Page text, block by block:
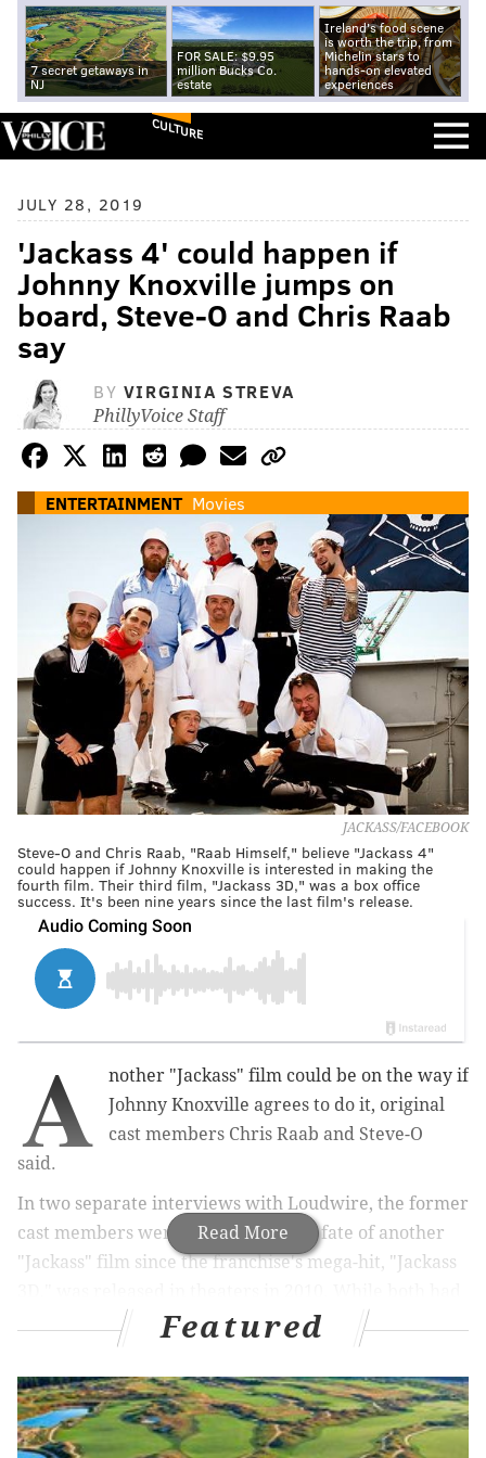
7 secret getaways in
NJ
FOR SALE: $9.95
million Bucks Co.
estate
Ireland's food scene
is worth the trip, from
Michelin stars to
hands-on elevated
experiences
CULTURE
JULY 28, 2019
'Jackass 4' could happen if
Johnny Knoxville jumps on
board, Steve-O and Chris Raab
say
BY VIRGINIA STREVA
PhillyVoice Staff
ENTERTAINMENT Movies
JACKASS/FACEBOOK
Steve-O and Chris Raab, "Raab Himself," believe "Jackass 4"
could happen if Johnny Knoxville is interested in making the
fourth film. Their third film, "Jackass 3D," was a box office
success. It's been nine years since the last film's release.
Read More
A
nother "Jackass" film could be on the way if
Johnny Knoxville agrees to do it, original
cast members Chris Raab and Steve-O
said.
In two separate interviews with Loudwire, the former
cast members were asked about the fate of another
"Jackass" film since the franchise's mega-hit, "Jackass
their concerns on another film being made, they both
felt it was possible.
RELATED READS
Featured